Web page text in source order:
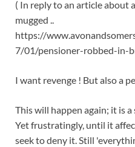
( In reply to an article about
mugged ..
https://
7/01/pensioner-robbed-in-
I want revenge ! But also a
This will happen again; it is
Yet frustratingly, until it
seek to deny it. Still